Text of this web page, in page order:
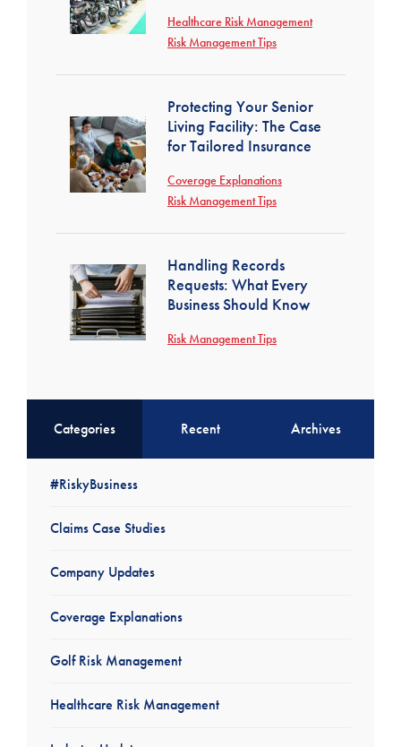
Healthcare Risk Management
Risk Management Tips
Protecting Your Senior
Living Facility: The Case
for Tailored Insurance
Coverage Explanations
Risk Management Tips
Handling Records
Requests: What Every
Business Should Know
Risk Management Tips
Categories Recent Archives
#RiskyBusiness
Claims Case Studies
Company Updates
Coverage Explanations
Golf Risk Management
Healthcare Risk Management